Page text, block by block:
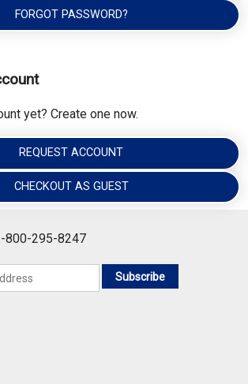
FORGOT PASSWORD?
yet? Create one now.
REQUEST ACCOUNT
CHECKOUT AS GUEST
800-295-8247
Subscribe